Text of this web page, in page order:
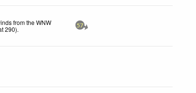
from the WNW
290). 57